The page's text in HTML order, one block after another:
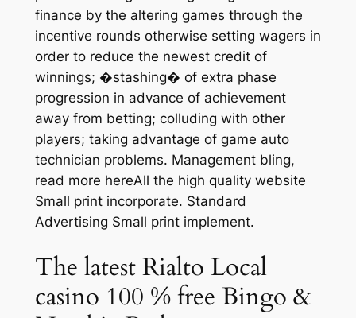
finance by the altering games through the
incentive rounds otherwise setting wagers in
order to reduce the newest credit of
winnings; �stashing� of extra phase
progression in advance of achievement
away from betting; colluding with other
players; taking advantage of game auto
technician problems. Management bling,
read more hereAll the high quality website
Small print incorporate. Standard
Advertising Small print implement.
The latest Rialto Local
casino 100 % free Bingo &